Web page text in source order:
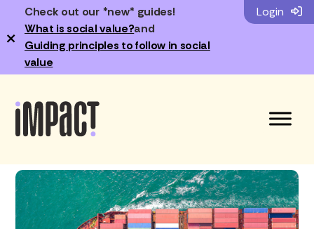
Check out our *new* guides!
What is social value?and
Guiding principles to follow in social
value
×
Login